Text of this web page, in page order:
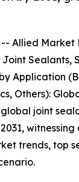
Allied Market
Sealants,
Application
Others):
joint
witnessing
trends, top